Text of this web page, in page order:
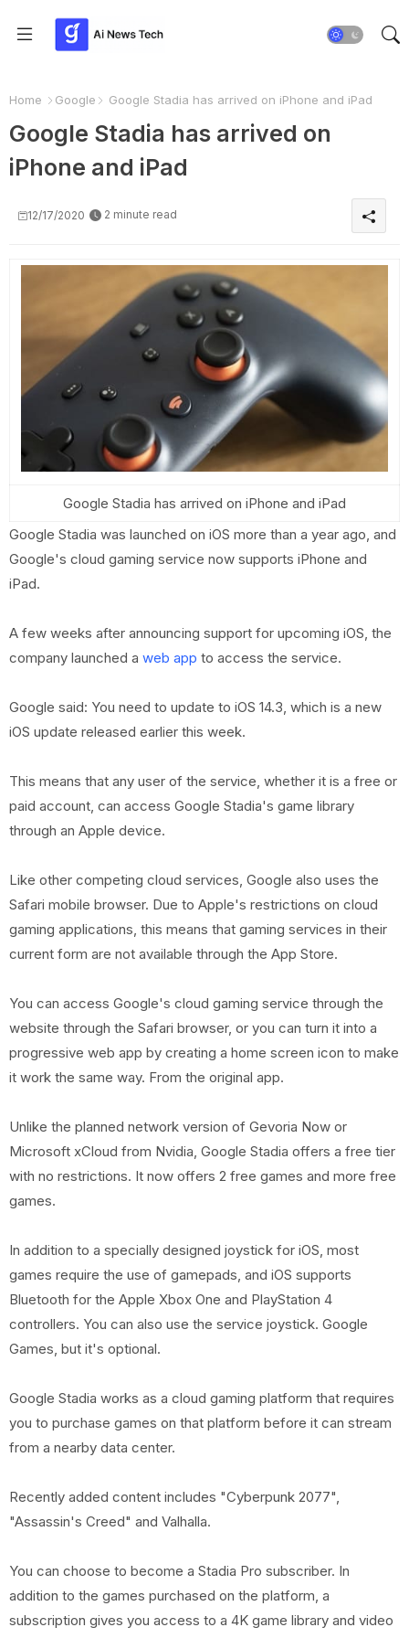
Home Google Google Stadia has arrived on iPhone and iPad
Google Stadia has arrived on
iPhone and iPad
12/17/2020 2 minute read
Google Stadia has arrived on iPhone and iPad
Google Stadia was launched on iOS more than a year ago, and
Google's cloud gaming service now supports iPhone and
iPad.
A few weeks after announcing support for upcoming iOS, the
company launched a web app to access the service.
Google said: You need to update to iOS 14.3, which is a new
iOS update released earlier this week.
This means that any user of the service, whether it is a free or
paid account, can access Google Stadia's game library
through an Apple device.
Like other competing cloud services, Google also uses the
Safari mobile browser. Due to Apple's restrictions on cloud
gaming applications, this means that gaming services in their
current form are not available through the App Store.
You can access Google's cloud gaming service through the
website through the Safari browser, or you can turn it into a
progressive web app by creating a home screen icon to make
it work the same way. From the original app.
Unlike the planned network version of Gevoria Now or
Microsoft xCloud from Nvidia, Google Stadia offers a free tier
with no restrictions. It now offers 2 free games and more free
games.
In addition to a specially designed joystick for iOS, most
games require the use of gamepads, and iOS supports
Bluetooth for the Apple Xbox One and PlayStation 4
controllers. You can also use the service joystick. Google
Games, but it's optional.
Google Stadia works as a cloud gaming platform that requires
you to purchase games on that platform before it can stream
from a nearby data center.
Recently added content includes "Cyberpunk 2077",
"Assassin's Creed" and Valhalla.
You can choose to become a Stadia Pro subscriber. In
addition to the games purchased on the platform, a
subscription gives you access to a 4K game library and video